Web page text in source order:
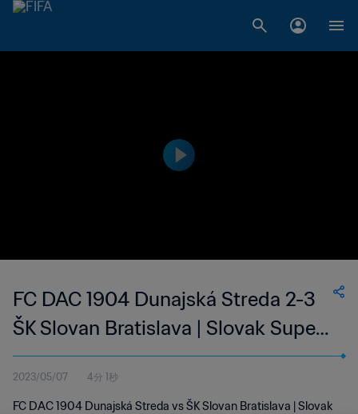
FC DAC 1904 Dunajská Streda 2-3
ŠK Slovan Bratislava | Slovak Super
Liga | 07 May 2023
2023/05/07 4分 1秒
FC DAC 1904 Dunajská Streda vs ŠK Slovan Bratislava | Slovak